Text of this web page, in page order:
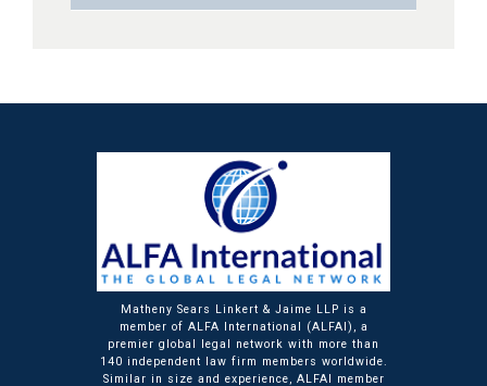
Matheny Sears Linkert & Jaime LLP is a
member of ALFA International (ALFAI), a
premier global legal network with more than
140 independent law firm members worldwide.
Similar in size and experience, ALFAI member